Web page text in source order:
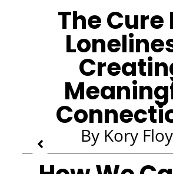
The Cure
By Kory